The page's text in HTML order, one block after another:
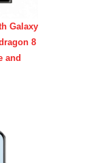
Galaxy
8
and